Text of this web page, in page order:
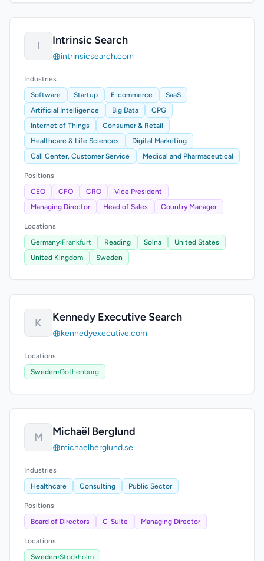
I Intrinsic Search
intrinsicsearch.com
Industries
Software
Startup E-commerce
SaaS
Artificial Intelligence
Big Data
CPG
Internet of Things
Consumer & Retail
Healthcare & Life Sciences
Digital Marketing
Call Center, Customer Service
Medical and Pharmaceutical
Positions
CEO
CFO CRO
Vice President
Managing Director
Head of Sales Country Manager
Locations
Germany›Frankfurt Reading Solna
United States
United Kingdom
Sweden
K Kennedy Executive Search
kennedyexecutive.com
Locations
Sweden›Gothenburg
M Michaël Berglund
michaelberglund.se
Industries
Healthcare
Consulting Public Sector
Positions
Board of Directors
C-Suite Managing Director
Locations
Sweden›Stockholm